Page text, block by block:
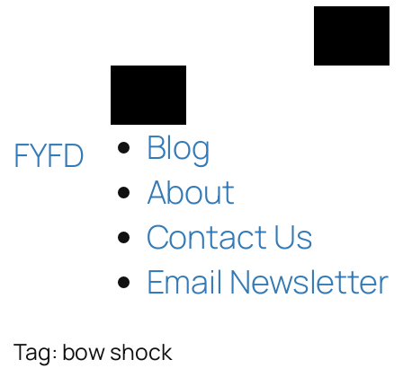
FYFD
Blog
About
Contact Us
Email Newsletter
Tag: bow shock